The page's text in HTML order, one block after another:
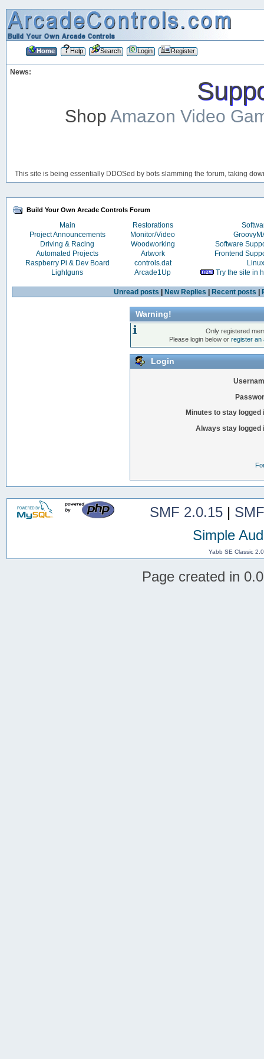
Home Help Search Login Register
News:
ShopAmazon Video
This site is being essentially DDOSed by bots slamming the forum, taking
Build Your Own Arcade Controls Forum
Main Restorations
Project Announcements
Monitor/Video
Driving & Racing
Woodworking
Software
Automated Projects
Artwork
Frontend
Raspberry Pi & Dev Board
controls.dat
Linux
Lightguns
Arcade1Up Try the site in
Unread posts New Replies Recent posts
Warning!
Only registered
Please login below orregister an
Login
Minutes to stay logged
Always stay logged
SMF 2.0.15|
Simple
Yabb SE Classic
Page created in